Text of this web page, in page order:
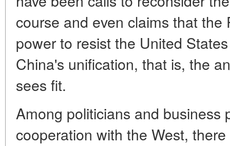
course and even claims that
power to resist the United
China's unification, that is, the
sees fit.
Among politicians and business
cooperation with the West,